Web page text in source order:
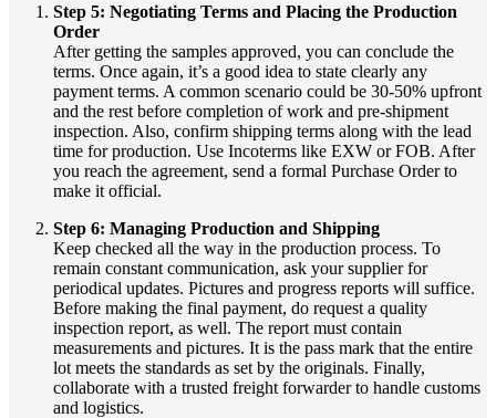
Step 5: Negotiating Terms and Placing the Production
Order
After getting the samples approved, you can conclude the
terms. Once again, it’s a good idea to state clearly any
payment terms. A common scenario could be 30-50% upfront
and the rest before completion of work and pre-shipment
inspection. Also, confirm shipping terms along with the lead
time for production. Use Incoterms like EXW or FOB. After
you reach the agreement, send a formal Purchase Order to
make it official.
Step 6: Managing Production and Shipping
Keep checked all the way in the production process. To
remain constant communication, ask your supplier for
periodical updates. Pictures and progress reports will suffice.
Before making the final payment, do request a quality
inspection report, as well. The report must contain
measurements and pictures. It is the pass mark that the entire
lot meets the standards as set by the originals. Finally,
collaborate with a trusted freight forwarder to handle customs
and logistics.